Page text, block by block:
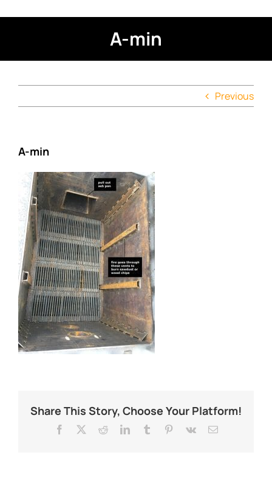
A-min
Previous
A-min
Share This Story, Choose Your Platform!
Facebook RedditLinkedInTumblr Pinterest
Vk Email